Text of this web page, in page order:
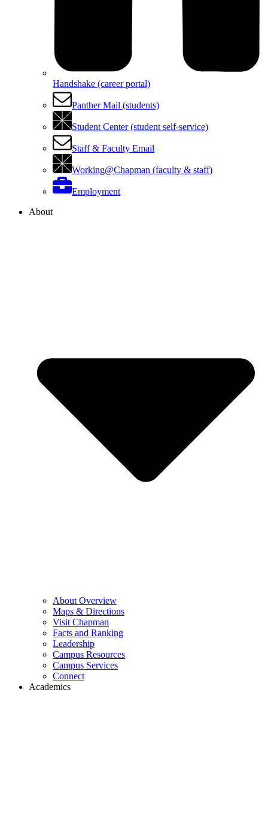
Handshake (career portal)
Panther Mail (students)
Student Center (student self-service)
Staff & Faculty Email
Working@Chapman (faculty & staff)
Employment
About
About Overview
Maps & Directions
Visit Chapman
Facts and Ranking
Leadership
Campus Resources
Campus Services
Connect
Academics